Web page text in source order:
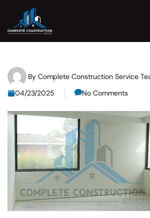
By Complete Construction Service
04/23/2025
No Comments